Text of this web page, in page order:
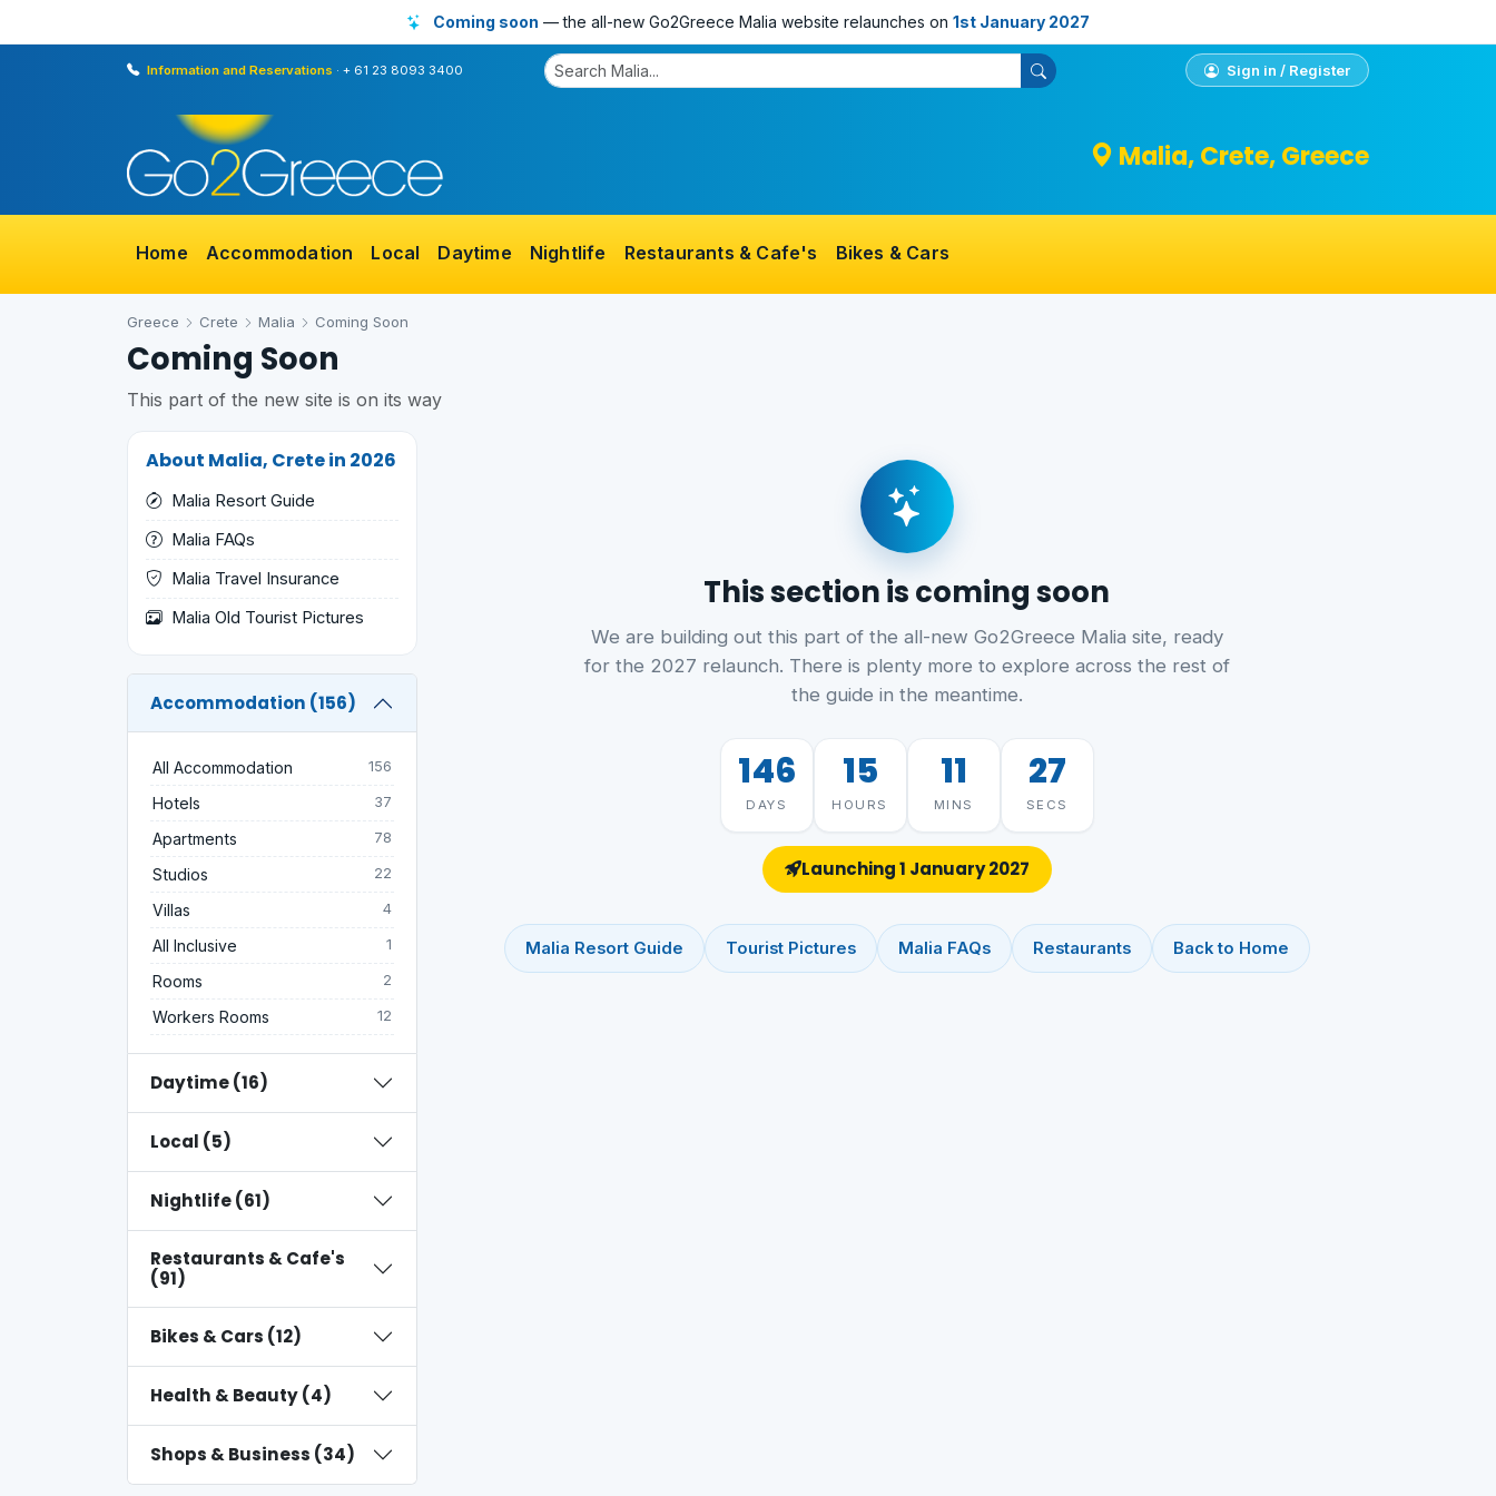
Coming soon — the all-new Go2Greece Malia website relaunches on 1st January 2027
Information and Reservations · + 61 23 8093 3400 Sign in / Register
Malia, Crete, Greece
Home Accommodation Local Daytime Nightlife Restaurants & Cafe's Bikes & Cars
Greece Crete Malia Coming Soon
Coming Soon
This part of the new site is on its way
About Malia, Crete in 2026
Malia Resort Guide
Malia FAQs
Malia Travel Insurance
Malia Old Tourist Pictures
Accommodation (156)
All Accommodation 156
Hotels 37
Apartments 78
Studios 22
Villas 4
All Inclusive 1
Rooms 2
Workers Rooms 12
Daytime (16)
Local (5)
Nightlife (61)
Restaurants & Cafe's
(91)
Bikes & Cars (12)
Health & Beauty (4)
Shops & Business (34)
This section is coming soon
We are building out this part of the all-new Go2Greece Malia site, ready
for the 2027 relaunch. There is plenty more to explore across the rest of
the guide in the meantime.
146
DAYS
15
HOURS
11
MINS
27
SECS
Launching 1 January 2027
Malia Resort Guide Tourist Pictures Malia FAQs Restaurants Back to Home